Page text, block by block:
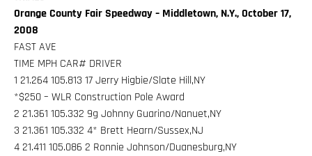
Orange County Fair Speedway – Middletown, N.Y., October 17,
2008
FAST AVE
TIME MPH CAR# DRIVER
1 21.264 105.813 17 Jerry Higbie/Slate Hill,NY
*$250 – WLR Construction Pole Award
2 21.361 105.332 9g Johnny Guarino/Nanuet,NY
3 21.361 105.332 4* Brett Hearn/Sussex,NJ
4 21.411 105.086 2 Ronnie Johnson/Duanesburg,NY